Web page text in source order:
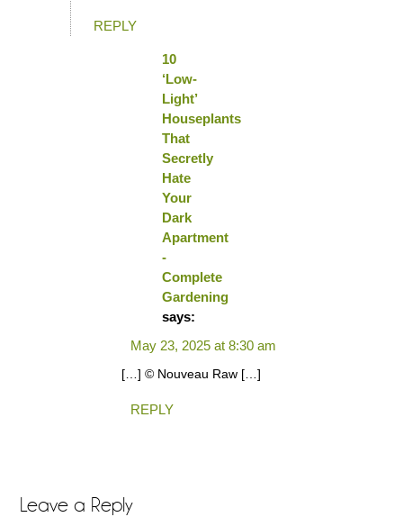
REPLY
10
‘Low-
Light’
Houseplants
That
Secretly
Hate
Your
Dark
Apartment
-
Complete
Gardening
says:
May 23, 2025 at 8:30 am
[…] © Nouveau Raw […]
REPLY
Leave a Reply